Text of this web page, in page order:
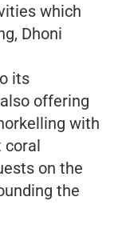
which
Dhoni
its
offering
with
coral
on the
the